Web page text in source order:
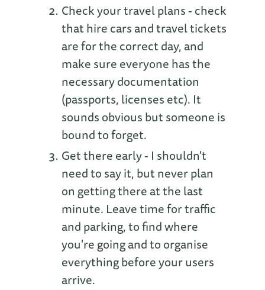
Check your travel plans - check
that hire cars and travel tickets
are for the correct day, and
make sure everyone has the
necessary documentation
(passports, licenses etc). It
sounds obvious but someone is
bound to forget.
Get there early - I shouldn't
need to say it, but never plan
on getting there at the last
minute. Leave time for traffic
and parking, to find where
you're going and to organise
everything before your users
arrive.